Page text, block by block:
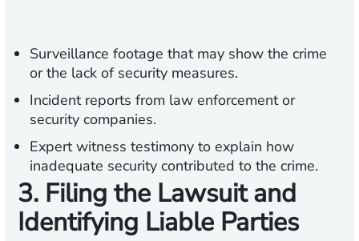
Surveillance footage that may show the crime
or the lack of security measures.
Incident reports from law enforcement or
security companies.
Expert witness testimony to explain how
inadequate security contributed to the crime.
3. Filing the Lawsuit and
Identifying Liable Parties